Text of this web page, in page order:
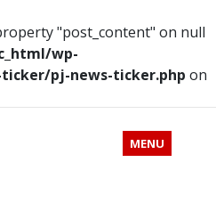
"post_content" on null
wp-
pj-news-ticker.php on
MENU